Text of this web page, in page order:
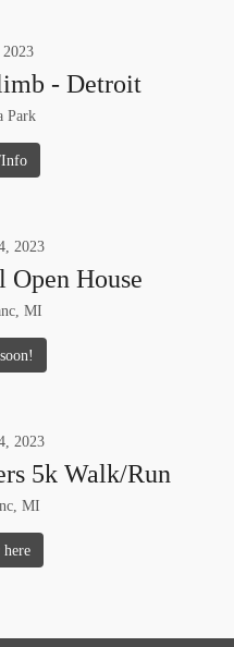
2023
- Detroit
Park
Info
, 2023
Open House
MI
, 2023
5k Walk/Run
MI
here